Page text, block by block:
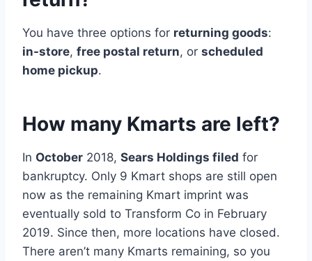
You have three options for returning goods:
in-store, free postal return, or scheduled
home pickup.
How many Kmarts are left?
In October 2018, Sears Holdings filed for
bankruptcy. Only 9 Kmart shops are still open
now as the remaining Kmart imprint was
eventually sold to Transform Co in February
2019. Since then, more locations have closed.
There aren’t many Kmarts remaining, so you